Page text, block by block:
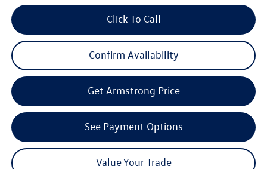
Click To Call
Confirm Availability
Value Your Trade
Get Armstrong Price
See Payment Options